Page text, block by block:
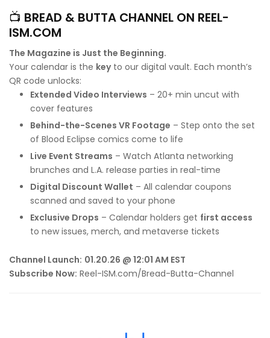
📺 BREAD & BUTTA CHANNEL ON REEL-
ISM.COM
The Magazine is Just the Beginning.
Your calendar is the keyto our digital vault. Each month’s
QR code unlocks:
Extended Video Interviews – 20+ min uncut with
cover features
Behind-the-Scenes VR Footage – Step onto the set
of Blood Eclipse comics come to life
Live Event Streams – Watch Atlanta networking
brunches and L.A. release parties in real-time
Digital Discount Wallet – All calendar coupons
scanned and saved to your phone
Exclusive Drops – Calendar holders get first access
to new issues, merch, and metaverse tickets
Channel Launch: 01.20.26 @ 12:01 AM EST
Subscribe Now: Reel-ISM.com/Bread-Butta-Channel